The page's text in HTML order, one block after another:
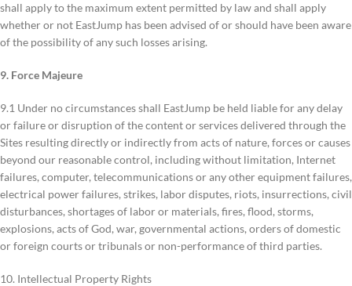
shall apply to the maximum extent permitted by law and shall apply
whether or not EastJump has been advised of or should have been aware
of the possibility of any such losses arising.
9. Force Majeure
9.1 Under no circumstances shall EastJump be held liable for any delay
or failure or disruption of the content or services delivered through the
Sites resulting directly or indirectly from acts of nature, forces or causes
beyond our reasonable control, including without limitation, Internet
failures, computer, telecommunications or any other equipment failures,
electrical power failures, strikes, labor disputes, riots, insurrections, civil
disturbances, shortages of labor or materials, fires, flood, storms,
explosions, acts of God, war, governmental actions, orders of domestic
or foreign courts or tribunals or non-performance of third parties.
10. Intellectual Property Rights